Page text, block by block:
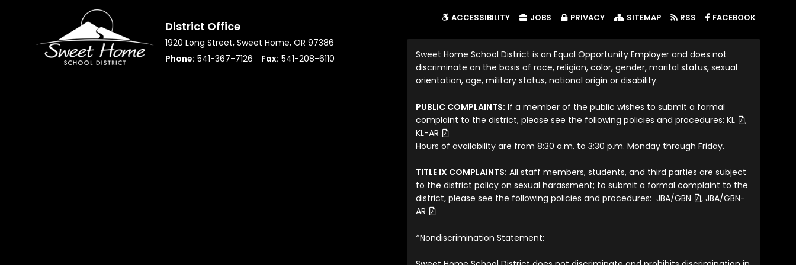
District Office
1920 Long Street, Sweet Home, OR 97386
Phone: 541-367-7126 Fax: 541-208-6110
ACCESSIBILITY JOBS PRIVACY SITEMAP RSS FACEBOOK(LINK
Sweet Home School District is an Equal Opportunity Employer and does not
discriminate on the basis of race, religion, color, gender, marital status, sexual
orientation, age, military status, national origin or disability.
PUBLIC COMPLAINTS: If a member of the public wishes to submit a formal
complaint to the district, please see the following policies and procedures: KL (File Type:
,
KL-AR
(File Type: PDF)
Hours of availability are from 8:30 a.m. to 3:30 p.m. Monday through Friday.
TITLE IX COMPLAINTS: All staff members, students, and third parties are subject
to the district policy on sexual harassment; to submit a formal complaint to the
district, please see the following policies and procedures: JBA/GBN (File Type: PDF)
, JBA/GBN-
AR
(File Type: PDF)
*Nondiscrimination Statement: